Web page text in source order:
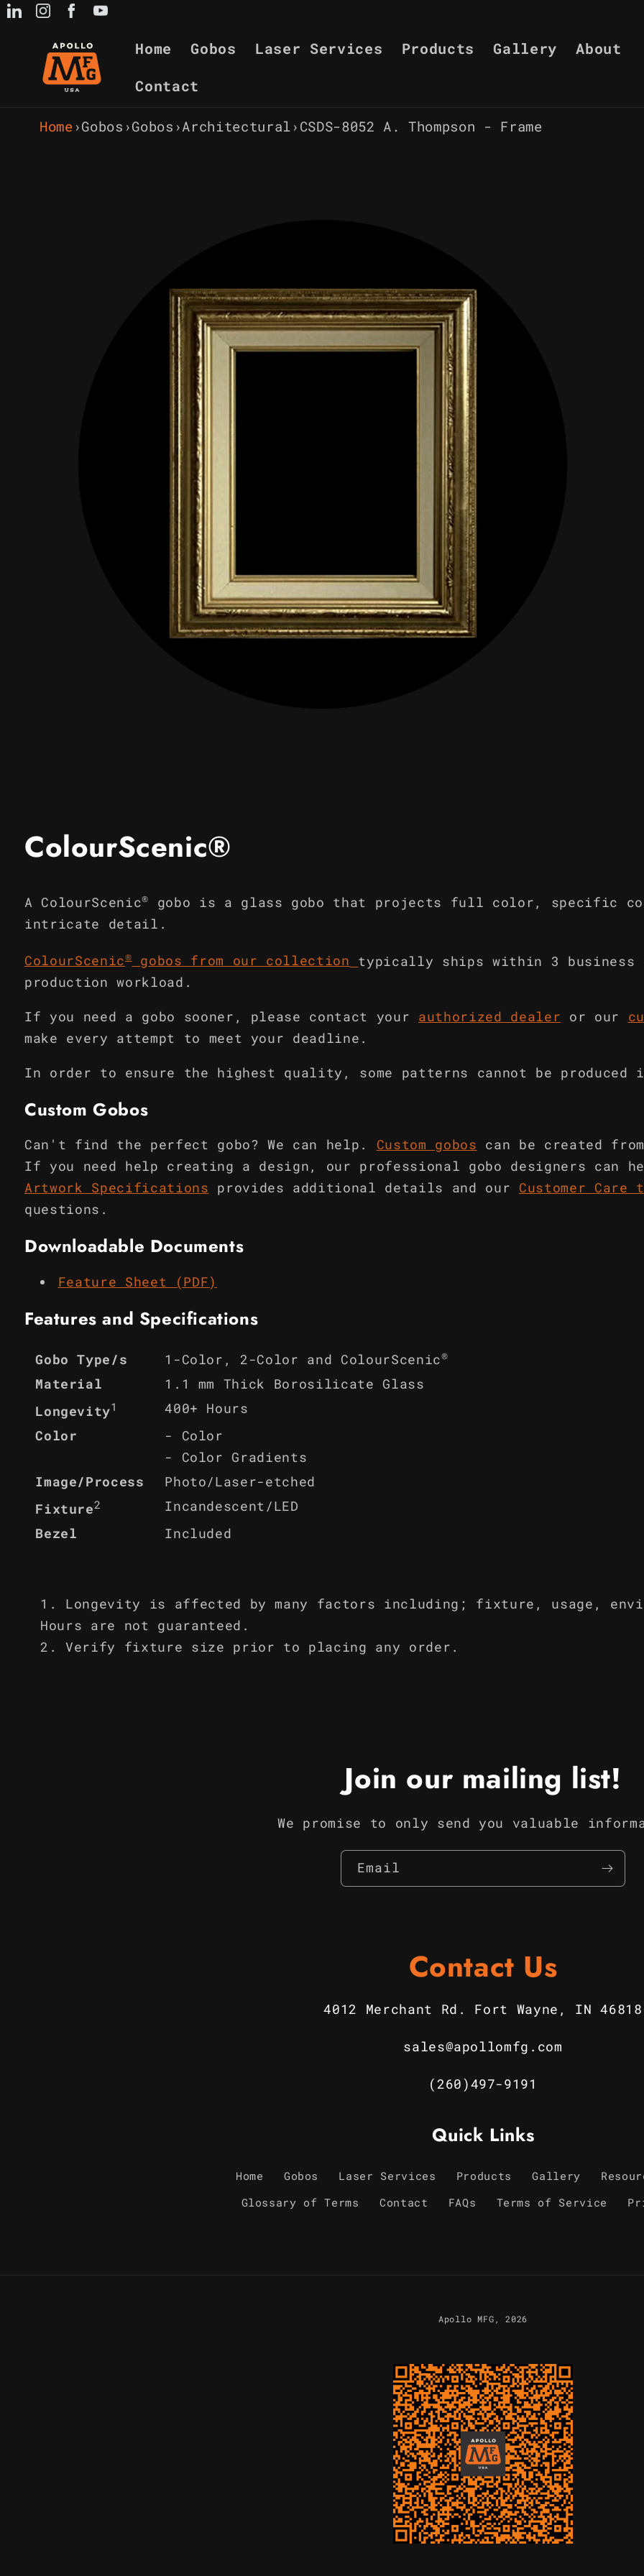
Skip to
Home Gobos Laser Services Products Gallery
About
Contact
Home ›Gobos ›Gobos ›Architectural › CSDS-8052 A. Thompson - Frame
ColourScenic®
A ColourScenic®
gobo is a glass gobo that projects full color, specific
intricate detail.
ColourScenic® gobos from our collection
typically ships within 3 business
production workload.
If you need a gobo sooner, please contact your authorized dealer or our
make every attempt to meet your deadline.
In order to ensure the highest quality, some patterns cannot be
Custom Gobos
Can't find the perfect gobo? We can help. Custom gobos
can be created
If you need help creating a design, our professional gobo designers can
Artwork Specifications
provides additional details and our Customer Care
questions.
Downloadable Documents
Feature Sheet (PDF)
Features and Specifications
Gobo Type/s 1-Color, 2-Color and ColourScenic®
Material
1.1 mm Thick Borosilicate Glass
Longevity1
400+ Hours
Color
- Color
- Color Gradients
Image/Process
Photo/Laser-etched
Fixture2
Incandescent/LED
Bezel
Included
Longevity is affected by many factors including; fixture, usage,
Hours are not guaranteed.
Verify fixture size prior to placing any order.
Join our mailing list!
We promise to only send you valuable
Email
Contact Us
4012 Merchant Rd. Fort Wayne, IN 46818
sales@apollomfg.com
(260)497-9191
Quick Links
Home Gobos Laser Services Products Gallery
Glossary of Terms
Contact FAQs Terms of Service
Apollo MFG , 2026